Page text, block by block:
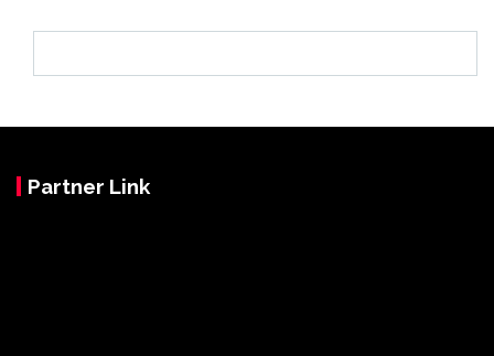
Partner Link